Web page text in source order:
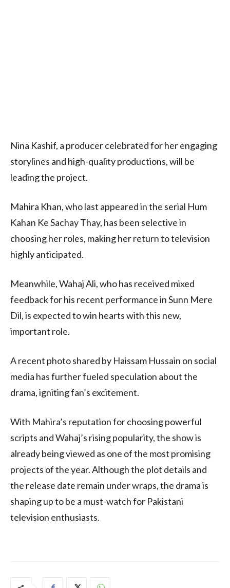
Nina Kashif, a producer celebrated for her engaging
storylines and high-quality productions, will be
leading the project.
Mahira Khan, who last appeared in the serial Hum
Kahan Ke Sachay Thay, has been selective in
choosing her roles, making her return to television
highly anticipated.
Meanwhile, Wahaj Ali, who has received mixed
feedback for his recent performance in Sunn Mere
Dil, is expected to win hearts with this new,
important role.
A recent photo shared by Haissam Hussain on social
media has further fueled speculation about the
drama, igniting fan’s excitement.
With Mahira’s reputation for choosing powerful
scripts and Wahaj’s rising popularity, the show is
already being viewed as one of the most promising
projects of the year. Although the plot details and
the release date remain under wraps, the drama is
shaping up to be a must-watch for Pakistani
television enthusiasts.